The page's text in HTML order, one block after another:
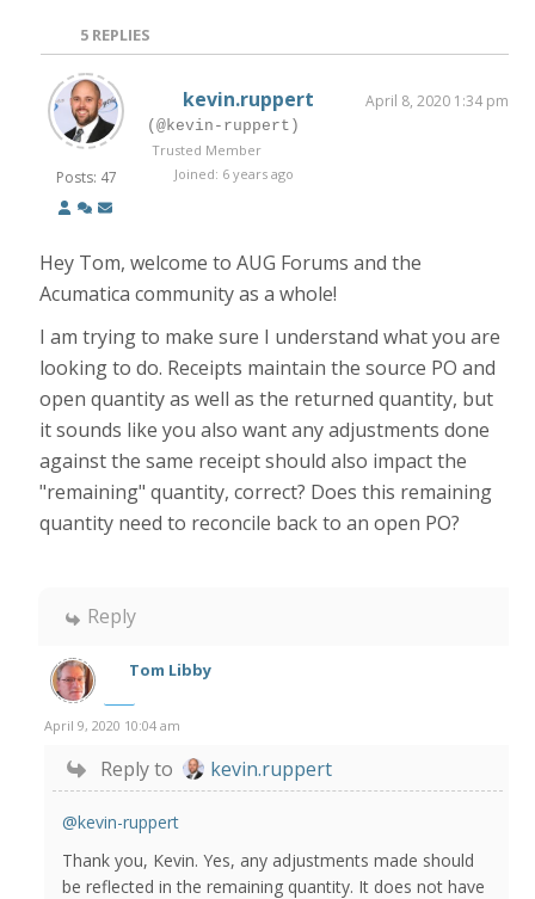
5REPLIES
Posts: 47
kevin.ruppert April 8, 2020 1:34 pm
(@kevin-ruppert)
Trusted Member
Joined: 6 years ago
Hey Tom, welcome to AUG Forums and the
Acumatica community as a whole!
I am trying to make sure I understand what you are
looking to do. Receipts maintain the source PO and
open quantity as well as the returned quantity, but
it sounds like you also want any adjustments done
against the same receipt should also impact the
"remaining" quantity, correct? Does this remaining
quantity need to reconcile back to an open PO?
Reply
Tom Libby
April 9, 2020 10:04 am
Reply to kevin.ruppert
@kevin-ruppert
Thank you, Kevin. Yes, any adjustments made should
be reflected in the remaining quantity. It does not have